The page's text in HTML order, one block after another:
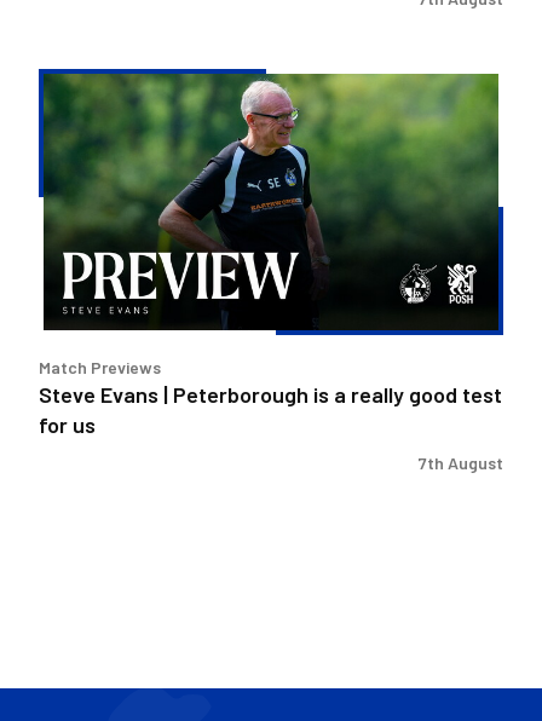
Steve
Evans
is
a
really
good
test
us
Match Previews
Steve Evans | Peterborough is a really good test
for us
7th August